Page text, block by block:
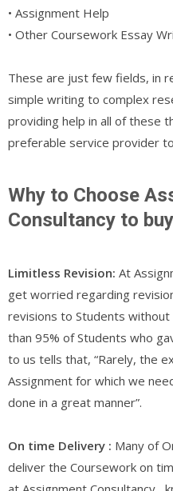
• Assignment Help
• Other Coursework Essay
These are just few fields, in
simple writing to complex
providing help in all of these
preferable service provider
Why to Choose
Consultancy to
Limitless Revision: At
get worried regarding
revisions to Students
than 95% of Students who
to us tells that, “Rarely, the
Assignment for which we
done in a great manner”.
On time Delivery : Many of
deliver the Coursework on